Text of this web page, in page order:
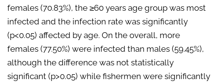
females (70.83%), the ≥60 years age group was most
infected and the infection rate was significantly
(p<0.05) affected by age. On the overall, more
females (77.50%) were infected than males (59.45%),
although the difference was not statistically
significant (p>0.05) while fishermen were significantly